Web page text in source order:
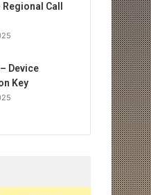
Call
Device
Key